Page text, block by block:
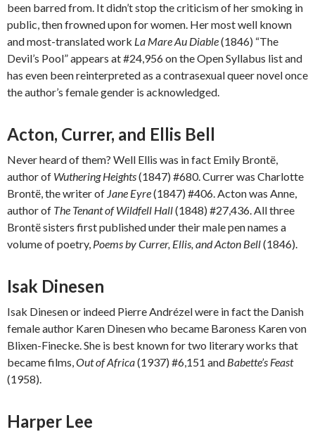
been barred from. It didn’t stop the criticism of her smoking in
public, then frowned upon for women. Her most well known
and most-translated work La Mare Au Diable(1846) “The
Devil’s Pool” appears at #24,956 on the Open Syllabus list and
has even been reinterpreted as a contrasexual queer novel once
the author’s female gender is acknowledged.
Acton, Currer, and Ellis Bell
Never heard of them? Well Ellis was in fact Emily Brontë,
author of Wuthering Heights(1847) #680. Currer was Charlotte
Brontë, the writer of Jane Eyre(1847) #406. Acton was Anne,
author of The Tenant of Wildfell Hall(1848) #27,436. All three
Brontë sisters first published under their male pen names a
volume of poetry, Poems by Currer, Ellis, and Acton Bell(1846).
Isak Dinesen
Isak Dinesen or indeed Pierre Andrézel were in fact the Danish
female author Karen Dinesen who became Baroness Karen von
Blixen-Finecke. She is best known for two literary works that
became films,Out of Africa(1937) #6,151 and Babette’s Feast
(1958).
Harper Lee